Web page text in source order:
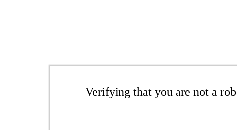
Verifying that you are not a